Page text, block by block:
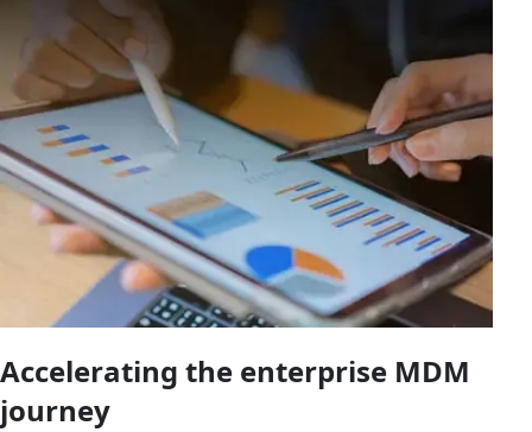
Accelerating the enterprise MDM
journey